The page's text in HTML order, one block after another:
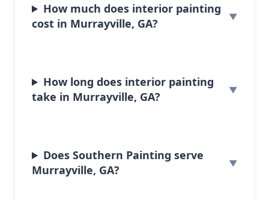
How much does interior painting
cost in Murrayville, GA?
How long does interior painting
take in Murrayville, GA?
Does Southern Painting serve
Murrayville, GA?